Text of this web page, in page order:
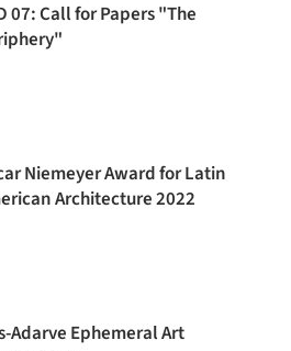
07: Call for Papers "The
Niemeyer Award for Latin
Architecture 2022
Adarve Ephemeral Art